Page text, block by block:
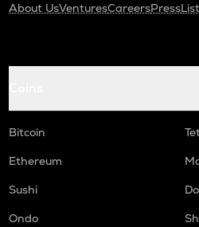
About UsVenturesCareersPress
Bitcoin
Ethereum
Sushi
Ondo